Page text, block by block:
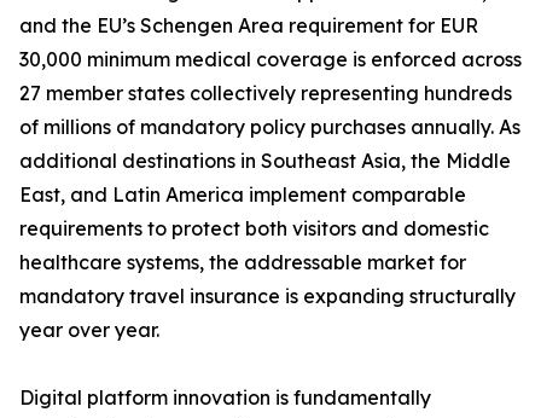
and the EU’s Schengen Area requirement for EUR
30,000 minimum medical coverage is enforced across
27 member states collectively representing hundreds
of millions of mandatory policy purchases annually. As
additional destinations in Southeast Asia, the Middle
East, and Latin America implement comparable
requirements to protect both visitors and domestic
healthcare systems, the addressable market for
mandatory travel insurance is expanding structurally
year over year.
Digital platform innovation is fundamentally